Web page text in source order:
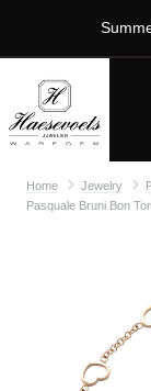
Home Jewelry
Pasquale Bruni Bon